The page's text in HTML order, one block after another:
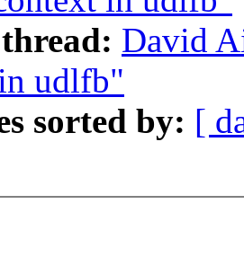
David
udlfb"
sorted by: [